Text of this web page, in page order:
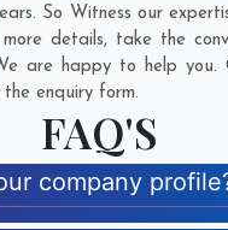
So Witness our
details, take the
are happy to help you.
enquiry form.
FAQ'S
company